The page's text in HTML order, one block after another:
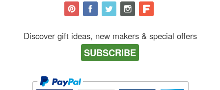
Discover gift ideas, new makers & special offers
SUBSCRIBE